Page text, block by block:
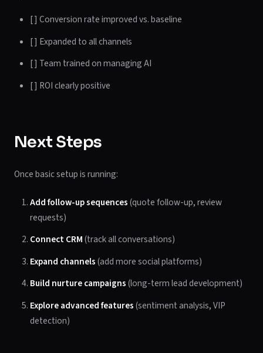
[ ] Conversion rate improved vs. baseline
[ ] Expanded to all channels
[ ] Team trained on managing AI
[ ] ROI clearly positive
Next Steps
Once basic setup is running:
Add follow-up sequences(quote follow-up, review
requests)
Connect CRM(track all conversations)
Expand channels(add more social platforms)
Build nurture campaigns(long-term lead development)
Explore advanced features(sentiment analysis, VIP
detection)